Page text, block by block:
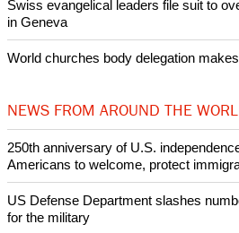
Swiss evangelical leaders file suit to
in Geneva
World churches body delegation
NEWS FROM AROUND THE
250th anniversary of U.S.
Americans to welcome, protect
US Defense Department slashes
for the military